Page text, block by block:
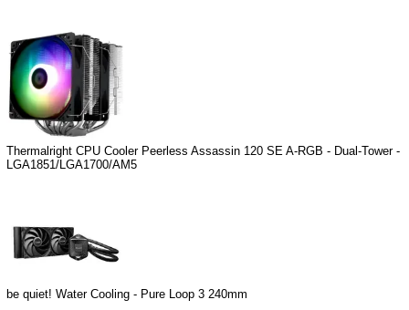
Thermalright CPU Cooler Peerless Assassin 120 SE A-RGB - Dual-Tower -
LGA1851/LGA1700/AM5
be quiet! Water Cooling - Pure Loop 3 240mm